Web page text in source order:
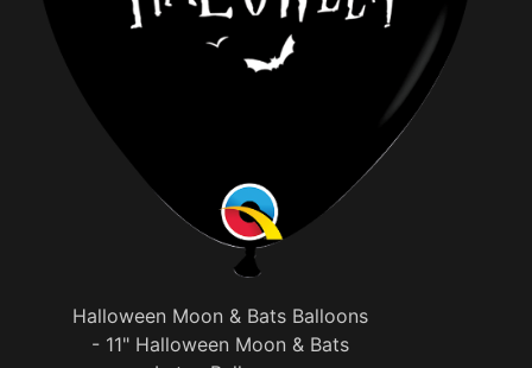
Halloween Moon & Bats Balloons
- 11" Halloween Moon & Bats